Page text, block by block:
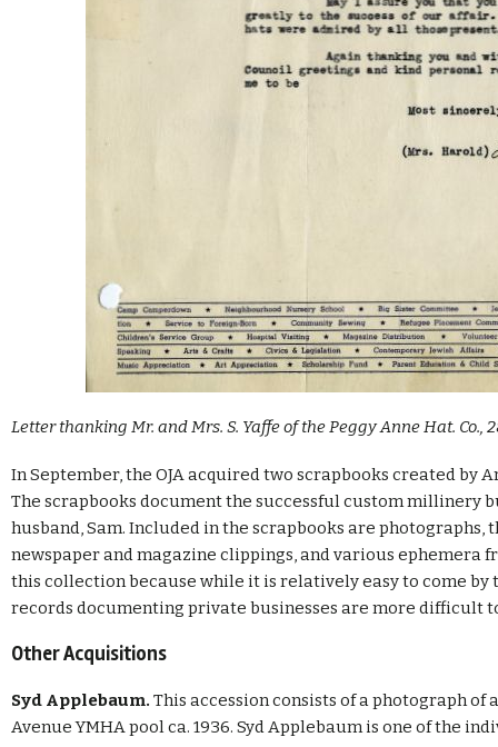
Letter thanking Mr. and Mrs. S. Yaffe of the Peggy Anne Hat. Co.,
In September, the OJA acquired two scrapbooks created by
The scrapbooks document the successful custom millinery
husband, Sam. Included in the scrapbooks are
newspaper and magazine clippings, and various ephemera
this collection because while it is relatively easy to come
records documenting private businesses are more difficult
Other Acquisitions
Syd Applebaum. This accession consists of a photograph
Avenue YMHA pool ca. 1936. Syd Applebaum is one of the